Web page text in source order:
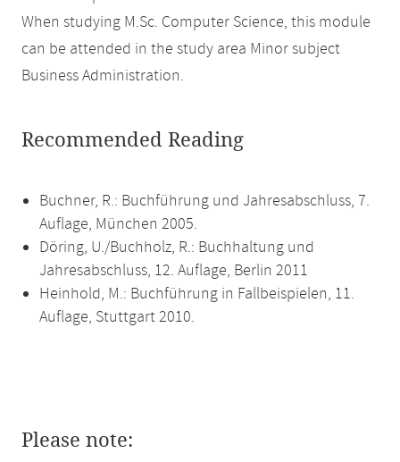
When studying M.Sc. Computer Science, this module
can be attended in the study area Minor subject
Business Administration.
Recommended Reading
Buchner, R.: Buchführung und Jahresabschluss, 7.
Auflage, München 2005.
Döring, U./Buchholz, R.: Buchhaltung und
Jahresabschluss, 12. Auflage, Berlin 2011
Heinhold, M.: Buchführung in Fallbeispielen, 11.
Auflage, Stuttgart 2010.
Please note: